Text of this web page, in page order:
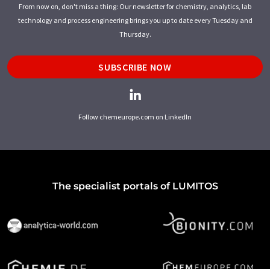
From now on, don't miss a thing: Our newsletter for chemistry, analytics, lab
technology and process engineering brings you up to date every Tuesday and
Thursday.
SUBSCRIBE NOW
Follow chemeurope.com on LinkedIn
The specialist portals of LUMITOS